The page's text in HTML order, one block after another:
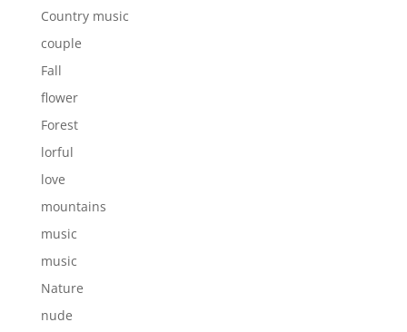
Country music
couple
Fall
flower
Forest
lorful
love
mountains
music
music
Nature
nude